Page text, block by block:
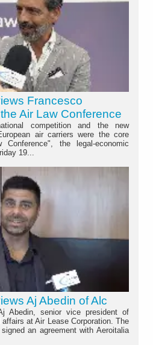
Francesco
Air Law Conference
competition and the new
air carriers were the core
the legal-economic
19...
Aj Abedin of Alc
Abedin, senior vice president of
at Air Lease Corporation. The
an agreement with Aeroitalia